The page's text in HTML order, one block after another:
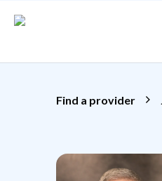
Find a provider